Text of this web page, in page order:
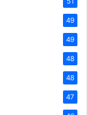
49
49
48
48
47